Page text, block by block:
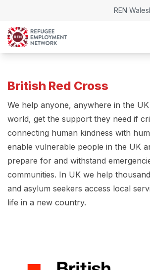
REN Wales
British Red Cross
We help anyone, anywhere in the
world, get the support they need if
connecting human kindness with
enable vulnerable people in the UK
prepare for and withstand
communities. In UK we help
and asylum seekers access local
life in a new country.